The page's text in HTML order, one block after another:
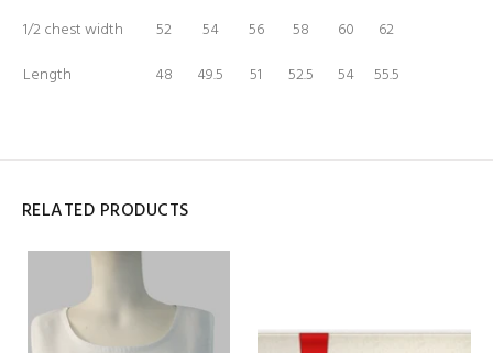
1/2 chest width
52 54 56 58 60
62
Length
48 49.5 51 52.5 54 55.5
RELATED PRODUCTS